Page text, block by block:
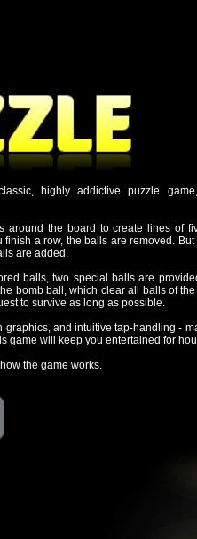
puzzle game, that is both simple yet
to create lines of five balls of the same color.
are removed. But after every other move you
clear all balls of the line's color from the board.
as possible.
tap-handling - making the selection+moving
you entertained for hours.